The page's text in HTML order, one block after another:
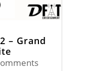
– Grand